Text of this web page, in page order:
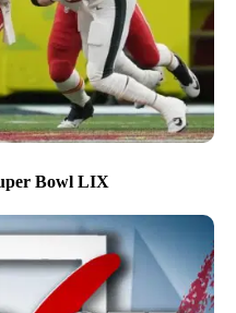
Bowl LIX